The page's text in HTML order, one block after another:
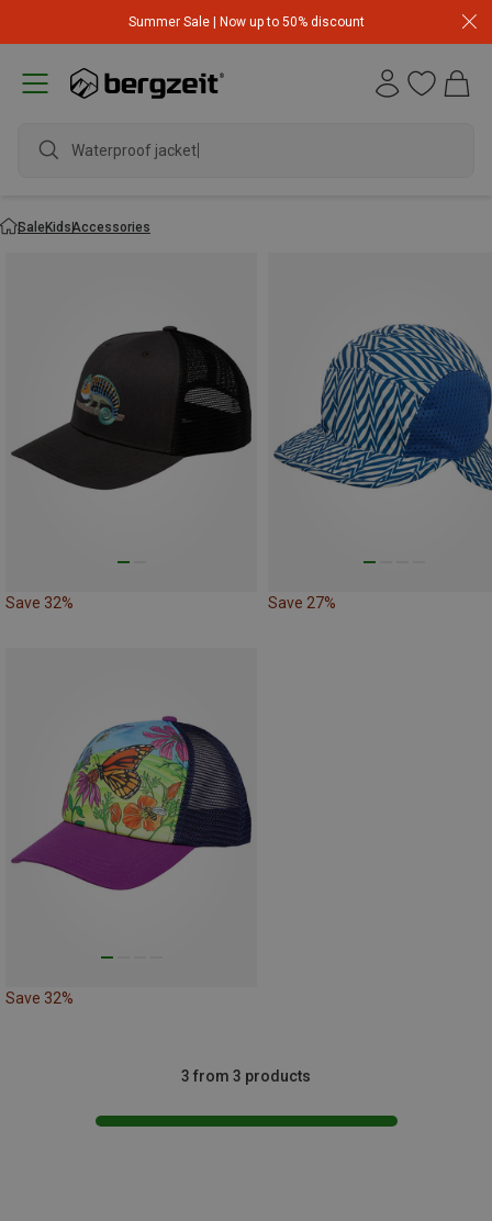
Summer Sale | Now up to 50% discount
Waterproof jacket
SaleKidsAccessories
Save 32% Save 27%
Save 32%
3 from 3 products